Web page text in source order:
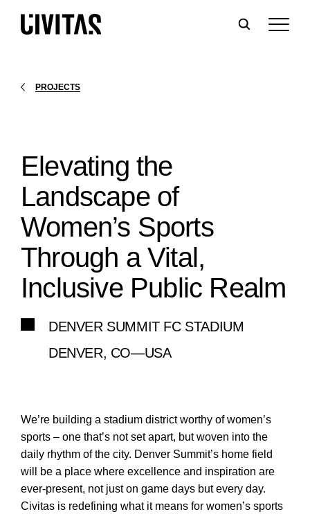
PROJECTS
Elevating the
Landscape of
Women’s Sports
Through a Vital,
Inclusive Public Realm
DENVER SUMMIT FC STADIUM
DENVER, CO—USA
We’re building a stadium district worthy of women’s
sports – one that’s not set apart, but woven into the
daily rhythm of the city. Denver Summit’s home field
will be a place where excellence and inspiration are
ever-present, not just on game days but every day.
Civitas is redefining what it means for women’s sports